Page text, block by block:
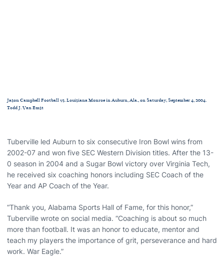
Jason Campbell Football vs. Louisiana Monroe in Auburn, Ala., on Saturday, September 4, 2004.
Todd J. Van Emst
Tuberville led Auburn to six consecutive Iron Bowl wins from
2002-07 and won five SEC Western Division titles. After the 13-
0 season in 2004 and a Sugar Bowl victory over Virginia Tech,
he received six coaching honors including SEC Coach of the
Year and AP Coach of the Year.
“Thank you, Alabama Sports Hall of Fame, for this honor,”
Tuberville wrote on social media. “Coaching is about so much
more than football. It was an honor to educate, mentor and
teach my players the importance of grit, perseverance and hard
work. War Eagle.”